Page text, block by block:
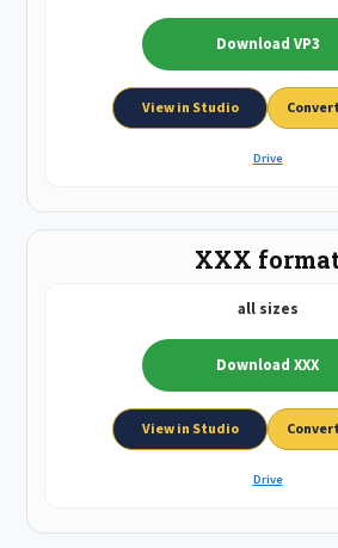
Download VP3
View in Studio
Drive
XXX
all sizes
Download XXX
View in Studio
Drive